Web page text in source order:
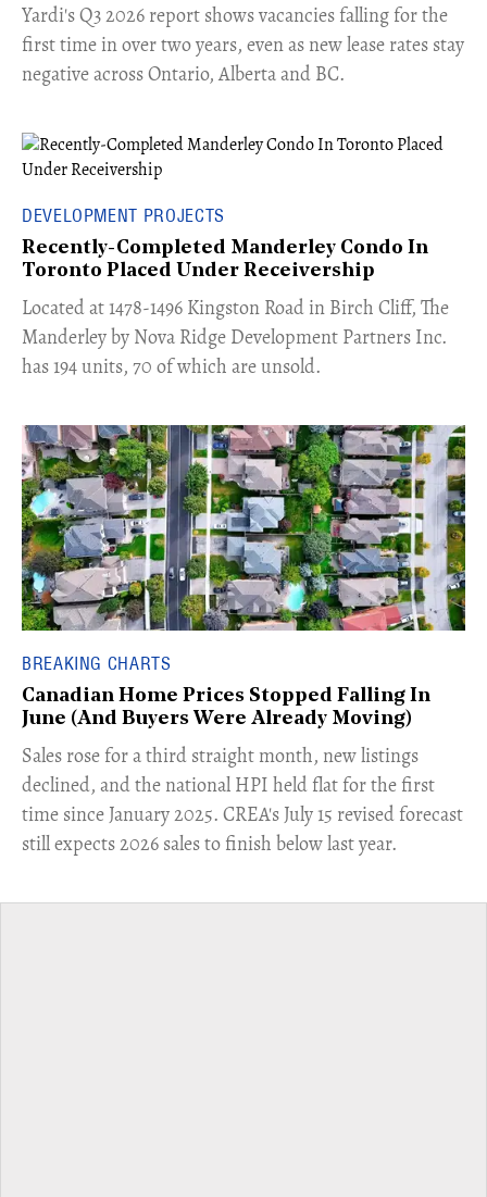
Yardi's Q3 2026 report shows vacancies falling for the
first time in over two years, even as new lease rates stay
negative across Ontario, Alberta and BC.
DEVELOPMENT PROJECTS
Recently-Completed Manderley Condo In
Toronto Placed Under Receivership
​Located at 1478-1496 Kingston Road in Birch Cliff, The
Manderley by Nova Ridge Development Partners Inc.
has 194 units, 70 of which are unsold.
BREAKING CHARTS
Canadian Home Prices Stopped Falling In
June (And Buyers Were Already Moving)
​Sales rose for a third straight month, new listings
declined, and the national HPI held flat for the first
time since January 2025. CREA's July 15 revised forecast
still expects 2026 sales to finish below last year.